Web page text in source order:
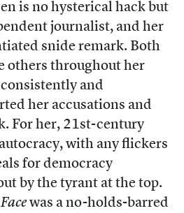
is no hysterical hack but
journalist, and her
snide remark. Both
others throughout her
consistently and
her accusations and
For her, 21st-century
with any flickers
for democracy
by the tyrant at the top.
was a no-holds-barred